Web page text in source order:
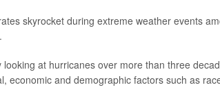
skyrocket during extreme weather events
looking at hurricanes over more than three
economic and demographic factors such as